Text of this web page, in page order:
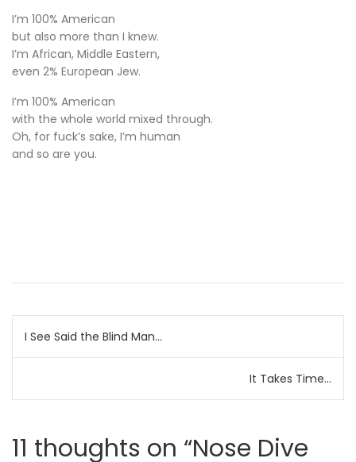
I’m 100% American
but also more than I knew.
I’m African, Middle Eastern,
even 2% European Jew.
I’m 100% American
with the whole world mixed through.
Oh, for fuck’s sake, I’m human
and so are you.
Post
navigation
I See Said the Blind Man…
It Takes Time…
11 thoughts on “Nose Dive